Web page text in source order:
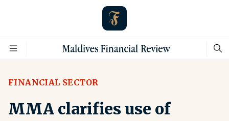
FINANCIAL SECTOR
MMA clarifies use of